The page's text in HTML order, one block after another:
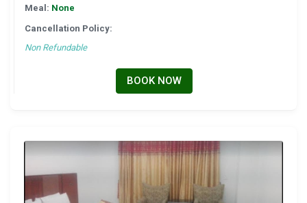
Meal: None
Cancellation Policy:
Non Refundable
BOOK NOW